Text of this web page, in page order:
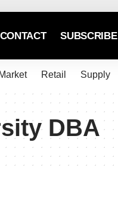
CONTACT SUBSCRIBE
Market Retail Supply
DBA